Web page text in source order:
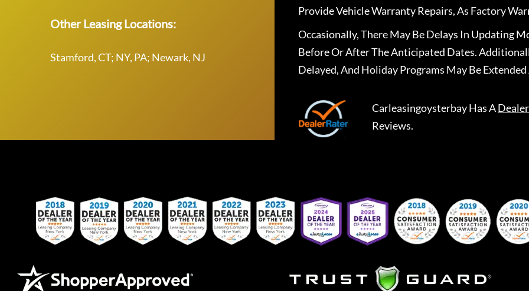
Other Leasing Locations:
Stamford, CT; NY, PA; Newark, NJ
Provide Vehicle Warranty Repairs, As Factory
Occasionally, There May Be Delays In Updating
Before Or After The Anticipated Dates.
Delayed, And Holiday Programs May Be
CarleasingoysterbayHas A
Reviews.